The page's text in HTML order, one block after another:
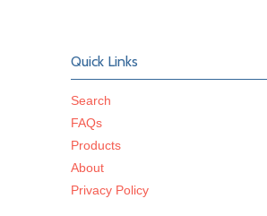
Quick Links
Search
FAQs
Products
About
Privacy Policy